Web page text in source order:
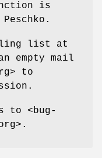
is
list at
empty mail
to
to <bug-